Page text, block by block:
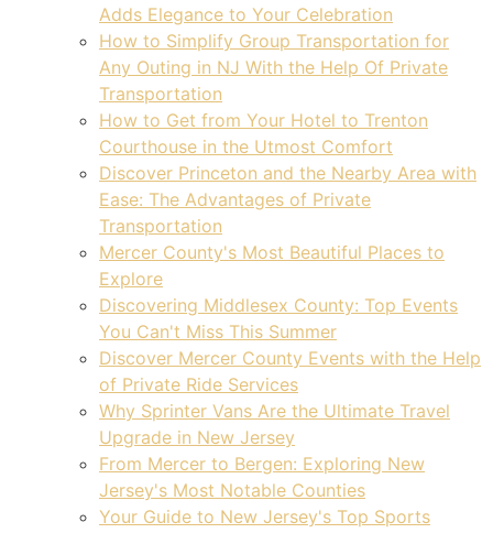
Adds Elegance to Your Celebration
How to Simplify Group Transportation for
Any Outing in NJ With the Help Of Private
Transportation
How to Get from Your Hotel to Trenton
Courthouse in the Utmost Comfort
Discover Princeton and the Nearby Area with
Ease: The Advantages of Private
Transportation
Mercer County's Most Beautiful Places to
Explore
Discovering Middlesex County: Top Events
You Can't Miss This Summer
Discover Mercer County Events with the Help
of Private Ride Services
Why Sprinter Vans Are the Ultimate Travel
Upgrade in New Jersey
From Mercer to Bergen: Exploring New
Jersey's Most Notable Counties
Your Guide to New Jersey's Top Sports